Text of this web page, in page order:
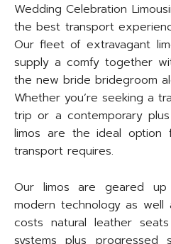
Wedding Celebration
the best transport
Our fleet of extravagant
supply a comfy together
the new bride bridegroom
Whether you’re seeking a
trip or a contemporary
limos are the ideal option
transport requires.
Our limos are geared
modern technology as well
costs natural leather